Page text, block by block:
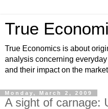
True
True Economics is about
analysis concerning
and their impact on the
Monday, March 2, 2009
A sight of carnage: